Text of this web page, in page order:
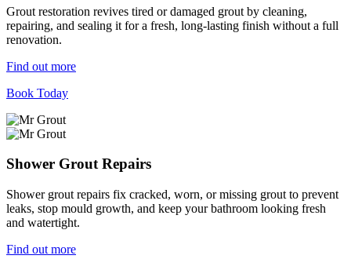
Grout restoration revives tired or damaged grout by cleaning,
repairing, and sealing it for a fresh, long-lasting finish without a full
renovation.
Find out more
Book Today
Shower Grout Repairs
Shower grout repairs fix cracked, worn, or missing grout to prevent
leaks, stop mould growth, and keep your bathroom looking fresh
and watertight.
Find out more